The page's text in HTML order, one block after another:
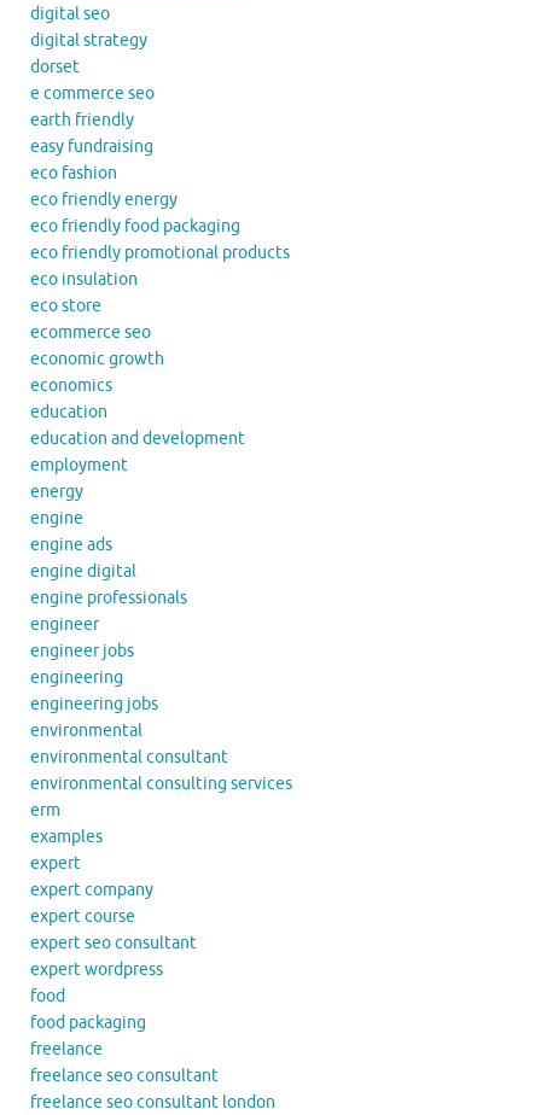
digital seo
digital strategy
dorset
e commerce seo
earth friendly
easy fundraising
eco fashion
eco friendly energy
eco friendly food packaging
eco friendly promotional products
eco insulation
eco store
ecommerce seo
economic growth
economics
education
education and development
employment
energy
engine
engine ads
engine digital
engine professionals
engineer
engineer jobs
engineering
engineering jobs
environmental
environmental consultant
environmental consulting services
erm
examples
expert
expert company
expert course
expert seo consultant
expert wordpress
food
food packaging
freelance
freelance seo consultant
freelance seo consultant london